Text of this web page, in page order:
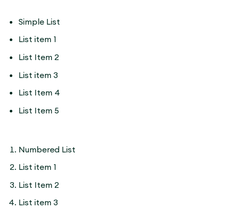
Simple List
List item 1
List Item 2
List item 3
List Item 4
List Item 5
Numbered List
List item 1
List Item 2
List item 3